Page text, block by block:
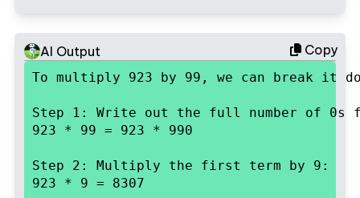
Copy
AI Output
To multiply 923 by 99, we can break it
Step 1: Write out the full number of 0s
923 * 99 = 923 * 990
Step 2: Multiply the first term by 9:
923 * 9 = 8307